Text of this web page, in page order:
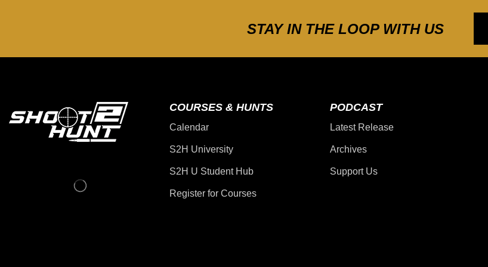
STAY IN THE LOOP WITH US
COURSES & HUNTS
Calendar
S2H University
S2H U Student Hub
Register for Courses
PODCAST
Latest Release
Archives
Support Us